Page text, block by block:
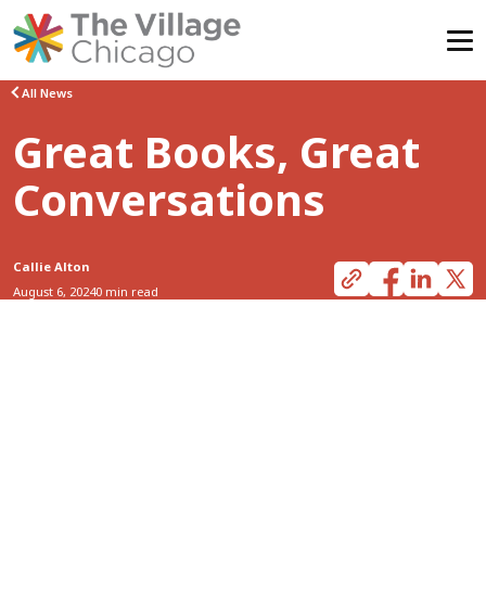
Skip
content
All News
Great Books, Great
Conversations
Callie Alton
August 6, 20240 min read